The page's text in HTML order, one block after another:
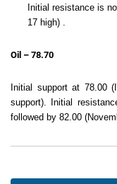
Initial resistance is
17 high) .
Oil – 78.70
Initial support at 78.00
support). Initial
followed by 82.00